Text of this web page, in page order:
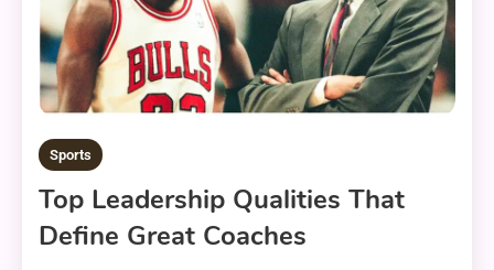
Sports
Top Leadership Qualities That
Define Great Coaches